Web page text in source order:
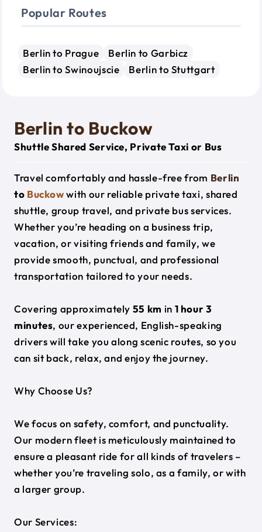
Popular Routes
Berlin to Prague
Berlin to Garbicz
Berlin to Swinoujscie
Berlin to Stuttgart
Berlin to Buckow
Shuttle Shared Service, Private Taxi or Bus
Travel comfortably and hassle-free from Berlin
to Buckowwith our reliable private taxi, shared
shuttle, group travel, and private bus services.
Whether you’re heading on a business trip,
vacation, or visiting friends and family, we
provide smooth, punctual, and professional
transportation tailored to your needs.
Covering approximately 55 km in 1 hour 3
minutes, our experienced, English-speaking
drivers will take you along scenic routes, so you
can sit back, relax, and enjoy the journey.
Why Choose Us?
We focus on safety, comfort, and punctuality.
Our modern fleet is meticulously maintained to
ensure a pleasant ride for all kinds of travelers –
whether you’re traveling solo, as a family, or with
a larger group.
Our Services: